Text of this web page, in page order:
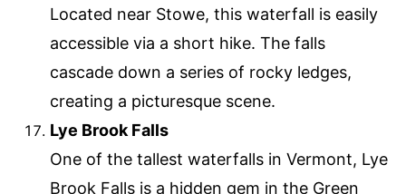
Located near Stowe, this waterfall is easily
accessible via a short hike. The falls
cascade down a series of rocky ledges,
creating a picturesque scene.
Lye Brook Falls
One of the tallest waterfalls in Vermont, Lye
Brook Falls is a hidden gem in the Green